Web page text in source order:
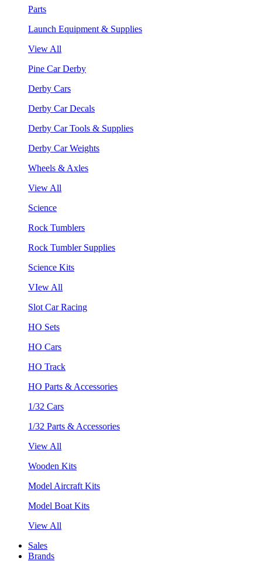
Parts
Launch Equipment & Supplies
View All
Pine Car Derby
Derby Cars
Derby Car Decals
Derby Car Tools & Supplies
Derby Car Weights
Wheels & Axles
View All
Science
Rock Tumblers
Rock Tumbler Supplies
Science Kits
VIew All
Slot Car Racing
HO Sets
HO Cars
HO Track
HO Parts & Accessories
1/32 Cars
1/32 Parts & Accessories
View All
Wooden Kits
Model Aircraft Kits
Model Boat Kits
View All
Sales
Brands